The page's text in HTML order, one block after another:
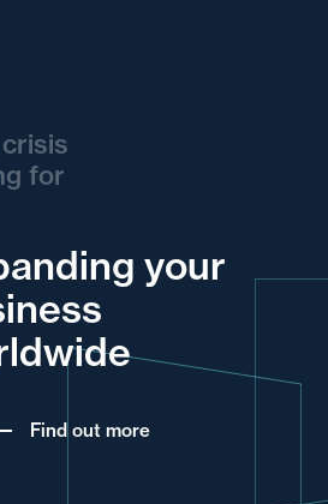
for
your
Find out more
andand
yourand
your
your